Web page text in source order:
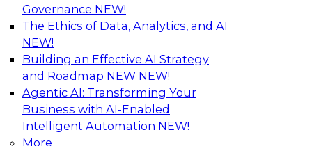
Governance NEW!
The Ethics of Data, Analytics, and AI
NEW!
Building an Effective AI Strategy
and Roadmap NEW NEW!
Agentic AI: Transforming Your
Business with AI-Enabled
Intelligent Automation NEW!
More
De-Risking Innovation: Safely Adopting
GenAI
Join us for an exclusive webinar where we’ll
explore how together, Obsidian Security and
Databricks are addressing these challenges,
helping organizations confidently adopt new AI